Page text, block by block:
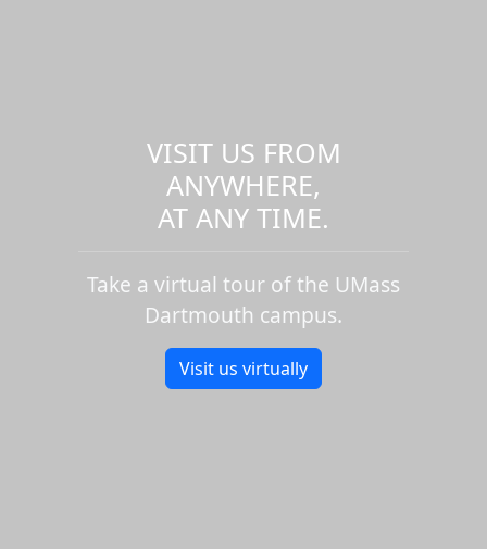
VISIT US FROM
ANYWHERE,
AT ANY TIME.
Take a virtual tour of the UMass
Dartmouth campus.
Visit us virtually